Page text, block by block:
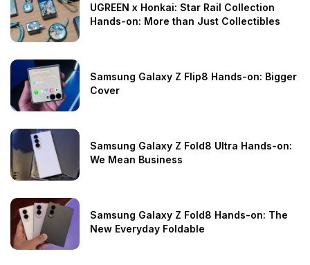
UGREEN x Honkai: Star Rail Collection
Hands-on: More than Just Collectibles
Samsung Galaxy Z Flip8 Hands-on: Bigger
Cover
Samsung Galaxy Z Fold8 Ultra Hands-on:
We Mean Business
Samsung Galaxy Z Fold8 Hands-on: The
New Everyday Foldable